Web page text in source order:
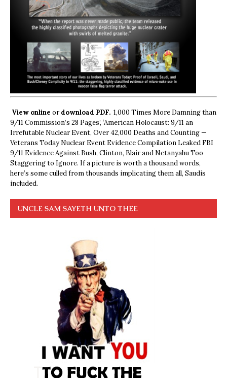
View online ordownload PDF. 1,000 Times More Damning than
9/11 Commission’s 28 Pages’, ‘American Holocaust: 9/11 an
Irrefutable Nuclear Event, Over 42,000 Deaths and Counting —
Veterans Today Nuclear Event Evidence Compilation Leaked FBI
9/11 Evidence Against Bush, Clinton, Blair and Netanyahu Too
Staggering to Ignore. If a picture is worth a thousand words,
here’s some culled from thousands implicating them all, Saudis
included.
UNCLE SAM SAYETH UNTO THEE